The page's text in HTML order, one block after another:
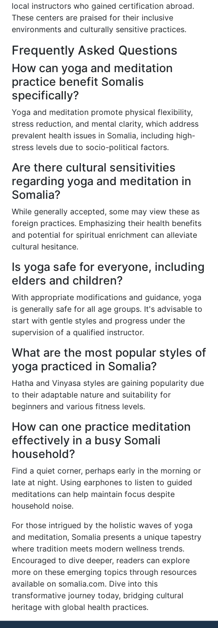
local instructors who gained certification abroad.
These centers are praised for their inclusive
environments and culturally sensitive practices.
Frequently Asked Questions
How can yoga and meditation
practice benefit Somalis
specifically?
Yoga and meditation promote physical flexibility,
stress reduction, and mental clarity, which address
prevalent health issues in Somalia, including high-
stress levels due to socio-political factors.
Are there cultural sensitivities
regarding yoga and meditation in
Somalia?
While generally accepted, some may view these as
foreign practices. Emphasizing their health benefits
and potential for spiritual enrichment can alleviate
cultural hesitance.
Is yoga safe for everyone, including
elders and children?
With appropriate modifications and guidance, yoga
is generally safe for all age groups. It's advisable to
start with gentle styles and progress under the
supervision of a qualified instructor.
What are the most popular styles of
yoga practiced in Somalia?
Hatha and Vinyasa styles are gaining popularity due
to their adaptable nature and suitability for
beginners and various fitness levels.
How can one practice meditation
effectively in a busy Somali
household?
Find a quiet corner, perhaps early in the morning or
late at night. Using earphones to listen to guided
meditations can help maintain focus despite
household noise.
For those intrigued by the holistic waves of yoga
and meditation, Somalia presents a unique tapestry
where tradition meets modern wellness trends.
Encouraged to dive deeper, readers can explore
more on these emerging topics through resources
available on somalia.com. Dive into this
transformative journey today, bridging cultural
heritage with global health practices.